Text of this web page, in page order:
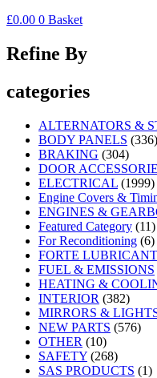
£0.00 0 Basket
Refine By
categories
ALTERNATORS &
BODY PANELS (336)
BRAKING (304)
DOOR
ELECTRICAL (1999)
Engine Covers &
ENGINES &
Featured Category (11)
For Reconditioning (6)
FORTE
FUEL & EMISSIONS
HEATING &
INTERIOR (382)
MIRRORS &
NEW PARTS (576)
OTHER (10)
SAFETY (268)
SAS PRODUCTS (1)